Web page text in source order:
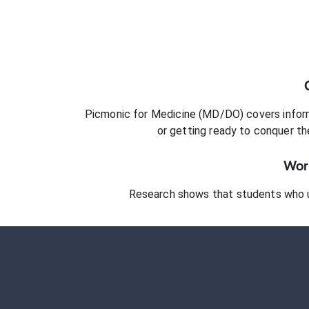
Picmonic for Medicine (MD/DO) covers
or getting ready to conquer
Research shows that students who